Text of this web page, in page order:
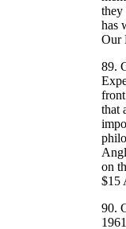
they
has
Our
89.
that
on
$15
90.